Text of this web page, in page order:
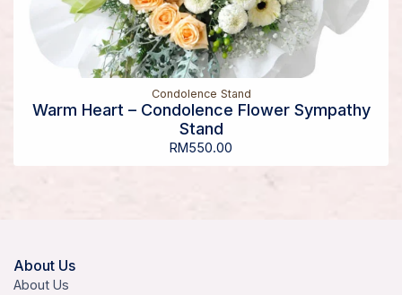
Condolence Stand
Warm Heart – Condolence Flower Sympathy
Stand
RM550.00
About Us
About Us